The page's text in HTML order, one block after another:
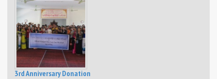
3rd Anniversary Donation